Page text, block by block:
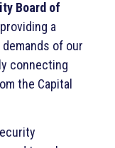
Board of
a
of our
connecting
the Capital